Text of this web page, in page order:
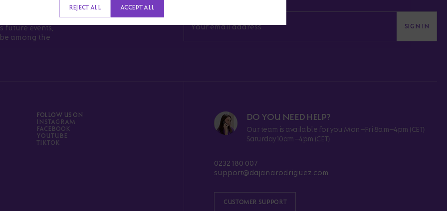
future events,
among the
SIGN IN
FOLLOW US ON
INSTAGRAM
FACEBOOK
YOUTUBE
TIKTOK
DO YOU NEED HELP?
Our team is available for you Mon–Fri 8am–4pm (CET)
Saturday 10am–4pm (CET)
0232 180 007
support@dajanarodriguez.com
CUSTOMER SUPPORT
REJECT ALL ACCEPT ALL